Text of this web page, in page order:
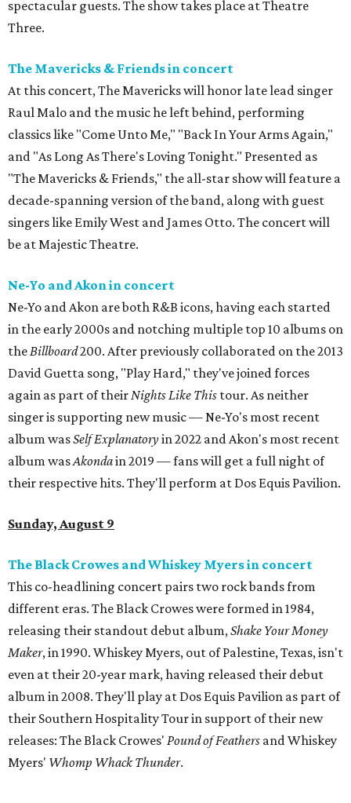
spectacular guests. The show takes place at Theatre
Three.
The Mavericks & Friends in concert
At this concert, The Mavericks will honor late lead singer
Raul Malo and the music he left behind, performing
classics like "Come Unto Me," "Back In Your Arms Again,"
and "As Long As There's Loving Tonight." Presented as
"The Mavericks & Friends," the all-star show will feature a
decade-spanning version of the band, along with guest
singers like Emily West and James Otto. The concert will
be at Majestic Theatre.
Ne-Yo and Akon in concert
Ne-Yo and Akon are both R&B icons, having each started
in the early 2000s and notching multiple top 10 albums on
theBillboard200. After previously collaborated on the 2013
David Guetta song, "Play Hard," they've joined forces
again as part of theirNights Like This tour. As neither
singer is supporting new music — Ne-Yo's most recent
album wasSelf Explanatoryin 2022 and Akon's most recent
album wasAkondain 2019 — fans will get a full night of
their respective hits. They'll perform at Dos Equis Pavilion.
Sunday, August 9
The Black Crowes and Whiskey Myers in concert
This co-headlining concert pairs two rock bands from
different eras. The Black Crowes were formed in 1984,
releasing their standout debut album,Shake Your Money
Maker, in 1990. Whiskey Myers, out of Palestine, Texas, isn't
even at their 20-year mark, having released their debut
album in 2008. They'll play at Dos Equis Pavilion as part of
their Southern Hospitality Tour in support of their new
releases: The Black Crowes' Pound of Feathers and Whiskey
Myers' Whomp Whack Thunder.